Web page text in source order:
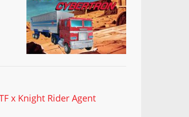
x Knight Rider Agent